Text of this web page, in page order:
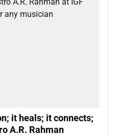
it heals; it connects;
A.R. Rahman